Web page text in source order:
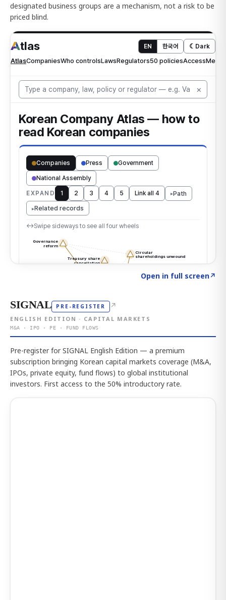
designated business groups are a mechanism, not a risk to be
priced blind.
Open in full screen↗
SIGNAL PRE-REGISTER ↗
ENGLISH EDITION · CAPITAL MARKETS
M&A · IPO · PE · FUND FLOWS
Pre-register for SIGNAL English Edition — a premium
subscription bringing Korean capital markets coverage (M&A,
IPOs, private equity, fund flows) to global institutional
investors. First access to the 50% introductory rate.